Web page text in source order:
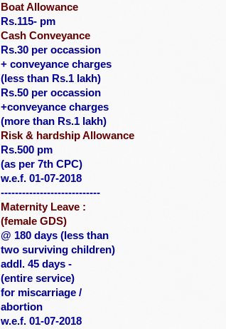
Boat Allowance
Rs.115- pm
Cash Conveyance
Rs.30 per occassion
+ conveyance charges
(less than Rs.1 lakh)
Rs.50 per occassion
+conveyance charges
(more than Rs.1 lakh)
Risk & hardship Allowance
Rs.500 pm
(as per 7th CPC)
w.e.f. 01-07-2018
----------------------------
Maternity Leave :
(female GDS)
@ 180 days (less than
two surviving children)
addl. 45 days -
(entire service)
for miscarriage /
abortion
w.e.f. 01-07-2018